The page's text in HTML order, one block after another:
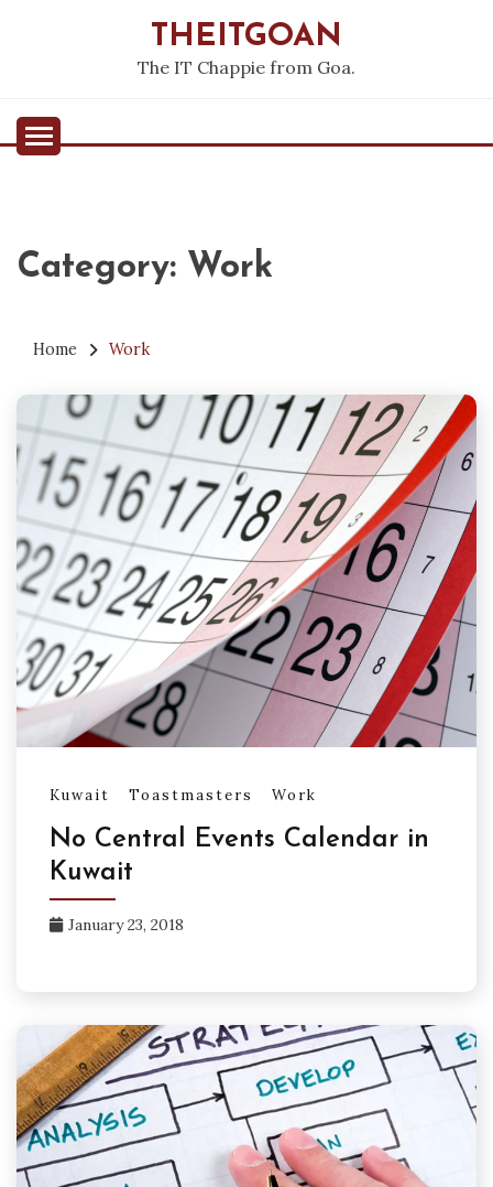
THEITGOAN
The IT Chappie from Goa.
Category: Work
Home Work
Kuwait Toastmasters Work
No Central Events Calendar in
Kuwait
January 23, 2018